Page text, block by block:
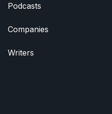
Podcasts
Companies
Writers